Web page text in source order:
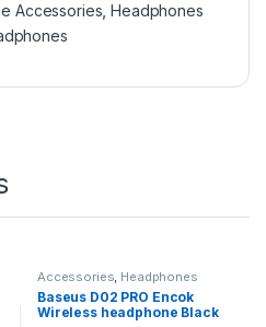
Accessories ,Headphones
Accessories, Headphones
Baseus D02 PRO Encok
Wireless headphone Black